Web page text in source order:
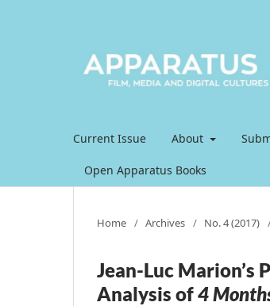
Current Issue About
Open Apparatus Books
Home / Archives / No. 4 (2017)
Jean-Luc Marion’s
Analysis of4